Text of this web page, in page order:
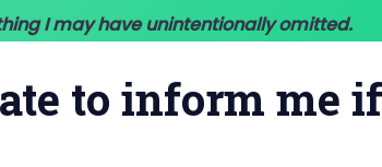
I may have unintentionally omitted.
to inform me